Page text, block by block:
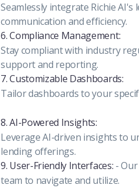
Seamlessly integrate Richie
communication and efficiency.
6. Compliance Management:
Stay compliant with industry
support and reporting.
7. Customizable Dashboards:
Tailor dashboards to your
8. AI-Powered Insights:
Leverage AI-driven insights to
lending offerings.
9. User-Friendly Interfaces: -
team to navigate and utilize.